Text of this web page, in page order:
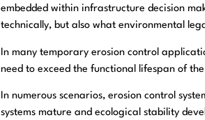
embedded within infrastructure decision
technically, but also what environmental
In many temporary erosion control
need to exceed the functional lifespan of
In numerous scenarios, erosion control
systems mature and ecological stability